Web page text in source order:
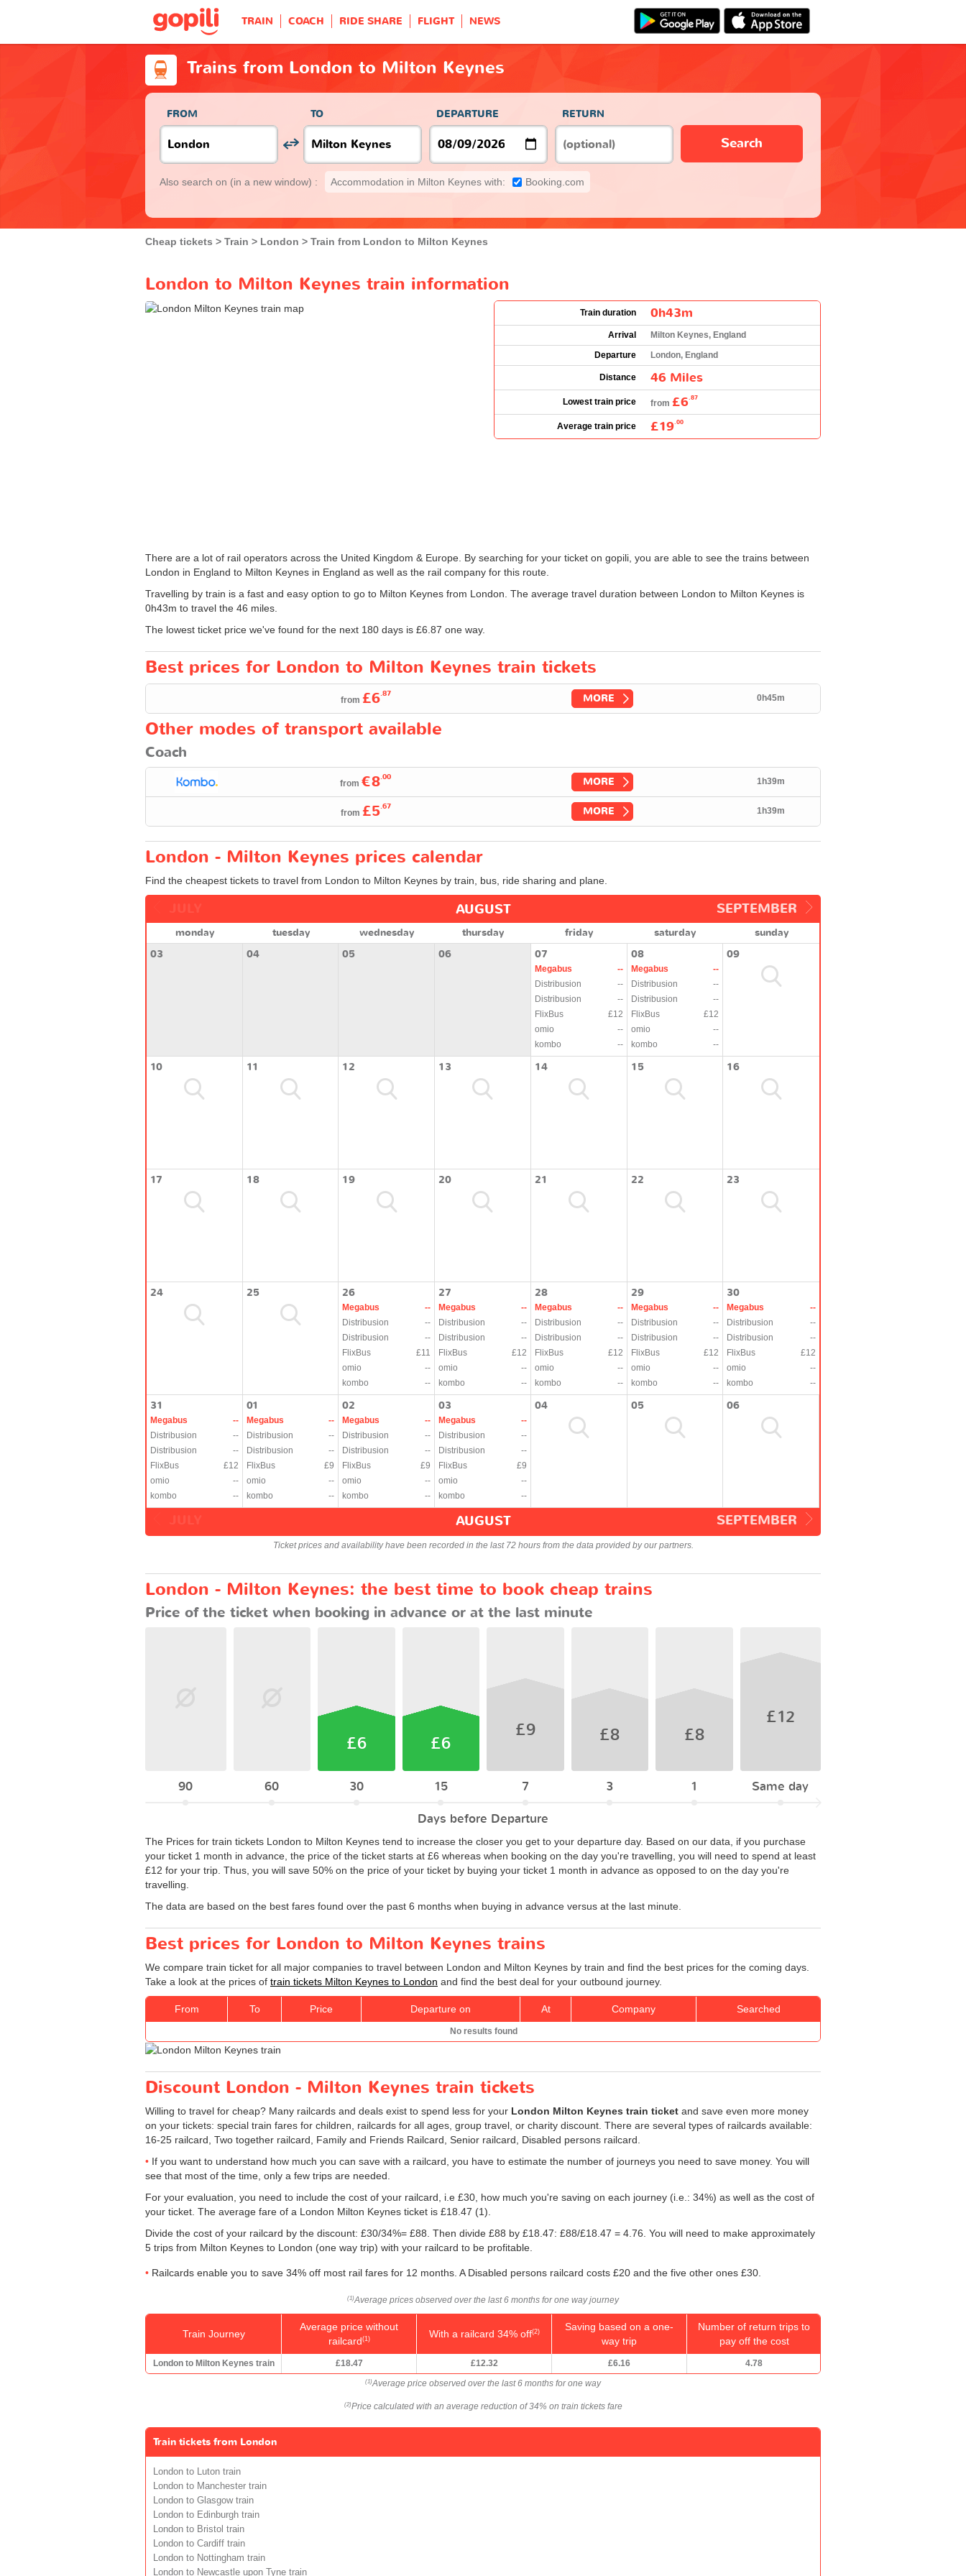
TRAIN COACH RIDE SHARE FLIGHT NEWS
Trains from London to Milton Keynes
FROM TO DEPARTURE RETURN
Search
Also search on (in a new window) : Accommodation in Milton Keynes with: Booking.com
Cheap tickets Train London Train from London to Milton Keynes
London to Milton Keynes train information
Train duration 0h43m
Arrival
Milton Keynes, England
Departure
London, England
Distance 46 Miles
Lowest train price from £6.87
Average train price £19.00
There are a lot of rail operators across the United Kingdom & Europe. By searching for your ticket on gopili, you are able to see the trains between
London in England to Milton Keynes in England as well as the rail company for this route.
Travelling by train is a fast and easy option to go to Milton Keynes from London. The average travel duration between London to Milton Keynes is
0h43m to travel the 46 miles.
The lowest ticket price we've found for the next 180 days is £6.87 one way.
Best prices for London to Milton Keynes train tickets
from £6.87 MORE 0h45m
Other modes of transport available
Coach
from €8.00 MORE 1h39m
from £5.67 MORE 1h39m
London - Milton Keynes prices calendar
Find the cheapest tickets to travel from London to Milton Keynes by train, bus, ride sharing and plane.
SEPTEMBER
AUGUST
monday tuesday wednesday thursday friday saturday
sunday
03
04 05 06 07
Megabus
--
Distribusion
--
Distribusion
--
FlixBus
£12
omio
--
kombo
--
08
Megabus
--
Distribusion
--
Distribusion
--
FlixBus
£12
omio
--
kombo
--
09
10 11 12 13 14 15 16
17 18 19 20 21 22 23
24 25 26
Megabus
--
Distribusion
--
Distribusion
--
FlixBus
£11
omio
--
kombo
--
27
Megabus
--
Distribusion
--
Distribusion
--
FlixBus
£12
omio
--
kombo
--
28
Megabus
--
Distribusion
--
Distribusion
--
FlixBus
£12
omio
--
kombo
--
29
Megabus
--
Distribusion
--
Distribusion
--
FlixBus
£12
omio
--
kombo
--
30
Megabus
--
Distribusion
--
Distribusion
--
FlixBus
£12
omio
--
kombo
--
31
Megabus
--
Distribusion
--
Distribusion
--
FlixBus
£12
omio
--
kombo
--
01
Megabus
--
Distribusion
--
Distribusion
--
FlixBus
£9
omio
--
kombo
--
02
Megabus
--
Distribusion
--
Distribusion
--
FlixBus
£9
omio
--
kombo
--
03
Megabus
--
Distribusion
--
Distribusion
--
FlixBus
£9
omio
--
kombo
--
04 05 06
SEPTEMBER
AUGUST
Ticket prices and availability have been recorded in the last 72 hours from the data provided by our partners.
London - Milton Keynes: the best time to book cheap trains
Price of the ticket when booking in advance or at the last minute
90 60
£6
30
£6
15
£9
7
£8
3
£8
1
£12
Same day
Days before Departure
The Prices for train tickets London to Milton Keynes tend to increase the closer you get to your departure day. Based on our data, if you purchase
your ticket 1 month in advance, the price of the ticket starts at £6 whereas when booking on the day you're travelling, you will need to spend at least
£12 for your trip. Thus, you will save 50% on the price of your ticket by buying your ticket 1 month in advance as opposed to on the day you're
travelling.
The data are based on the best fares found over the past 6 months when buying in advance versus at the last minute.
Best prices for London to Milton Keynes trains
We compare train ticket for all major companies to travel between London and Milton Keynes by train and find the best prices for the coming days.
Take a look at the prices of train tickets Milton Keynes to London and find the best deal for your outbound journey.
From To Price Departure on At Company Searched
No results found
Discount London - Milton Keynes train tickets
Willing to travel for cheap? Many railcards and deals exist to spend less for your London Milton Keynes train ticket and save even more money
on your tickets: special train fares for children, railcards for all ages, group travel, or charity discount. There are several types of railcards available:
16-25 railcard, Two together railcard, Family and Friends Railcard, Senior railcard, Disabled persons railcard.
If you want to understand how much you can save with a railcard, you have to estimate the number of journeys you need to save money. You will
see that most of the time, only a few trips are needed.
For your evaluation, you need to include the cost of your railcard, i.e £30, how much you're saving on each journey (i.e.: 34%) as well as the cost of
your ticket. The average fare of a London Milton Keynes ticket is £18.47 (1).
Divide the cost of your railcard by the discount: £30/34%= £88. Then divide £88 by £18.47: £88/£18.47 = 4.76. You will need to make approximately
5 trips from Milton Keynes to London (one way trip) with your railcard to be profitable.
Railcards enable you to save 34% off most rail fares for 12 months. A Disabled persons railcard costs £20 and the five other ones £30.
(1) Average prices observed over the last 6 months for one way journey
Train Journey
Average price without
railcard(1) With a railcard 34% off(2)
Saving based on a one-
way trip
Number of return trips to
pay off the cost
London to Milton Keynes train £18.47 £12.32 £6.16 4.78
(1) Average price observed over the last 6 months for one way
(2) Price calculated with an average reduction of 34% on train tickets fare
Train tickets from London
London to Luton train
London to Manchester train
London to Glasgow train
London to Edinburgh train
London to Bristol train
London to Cardiff train
London to Nottingham train
London to Newcastle upon Tyne train